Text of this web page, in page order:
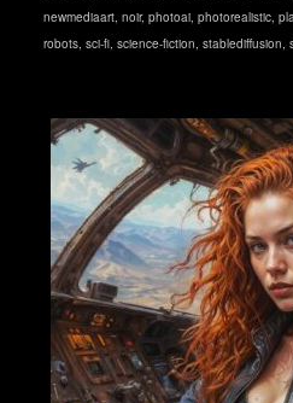
newmediaart, noir, photoai, photorealistic,
robots, sci-fi, science-fiction, stablediffusion,